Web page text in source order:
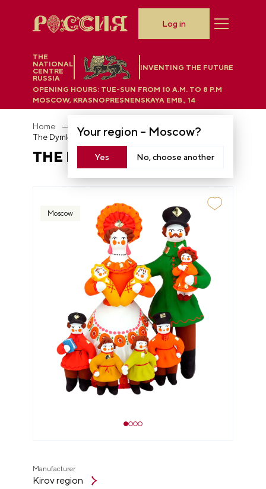
THE
NATIONAL
CENTRE
RUSSIA
INVENTING THE FUTURE
Your region – Moscow?
Yes No, choose another
OPENING HOURS: TUE-SUN FROM 10 A.M. TO 8 P.M
MOSCOW, KRASNOPRESNENSKAYA EMB., 14
Log in
Home
Department store
The Dymkovo toy
THE DYMKOVO TOY
Moscow
Manufacturer
Kirov region